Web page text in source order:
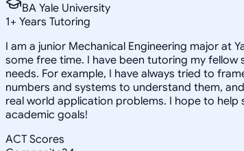
BA Yale University
1+ Years Tutoring
I am a junior Mechanical Engineering major at
some free time. I have been tutoring my
needs. For example, I have always tried to
numbers and systems to understand them,
real world application problems. I hope to
academic goals!
ACT Scores